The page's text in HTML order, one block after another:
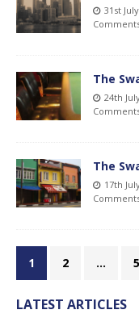
31st
The
24th
The
17th
1 2 … 5
LATEST ARTICLES